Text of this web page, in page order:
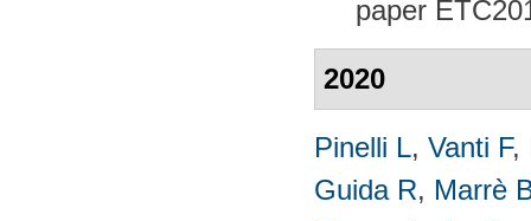
paper
2020
Pinelli L, Vanti F,
Guida R, Marrè